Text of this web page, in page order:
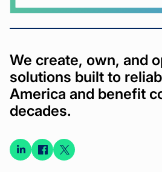
We create, own, and
solutions built to
America and benefit
decades.
Connect
Connect
Connect